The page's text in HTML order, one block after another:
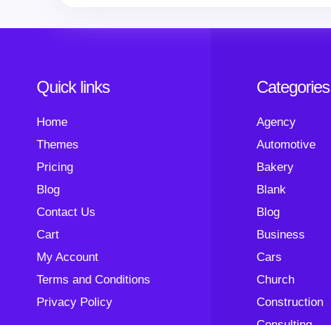
Quick links
Home
Themes
Pricing
Blog
Contact Us
Cart
My Account
Terms and Conditions
Privacy Policy
Categories
Agency
Automotive
Bakery
Blank
Blog
Business
Cars
Church
Construction